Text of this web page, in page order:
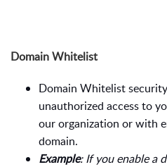
Domain Whitelist
Domain Whitelist
unauthorized access to
our organization or with
domain.
Example: If you enable a